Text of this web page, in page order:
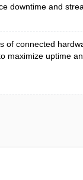
downtime and
of connected
maximize uptime